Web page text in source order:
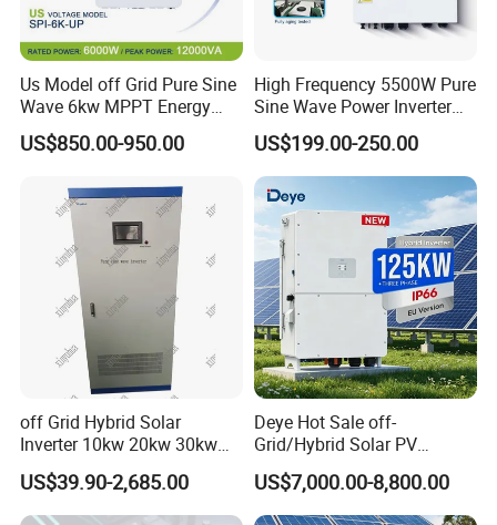
Us Model off Grid Pure Sine
Wave 6kw MPPT Energy
Power Solar Hybrid Inverter
Split Phase 48V Inversor
US$850.00-950.00
High Frequency 5500W Pure
Sine Wave Power Inverter
MPPT Charge Controller off
Grid Hybrid Solar Inverter for
Lead-Acid Lithium Battery
US$199.00-250.00
off Grid Hybrid Solar
Inverter 10kw 20kw 30kw
50kw 60kw75kw 100kw
150kw Solar Power System
Inverter
US$39.90-2,685.00
Deye Hot Sale off-
Grid/Hybrid Solar PV
Inverter 3 Phase 100kw
125kw Hybrid Solar Energy
Inverter 380V 400V
US$7,000.00-8,800.00